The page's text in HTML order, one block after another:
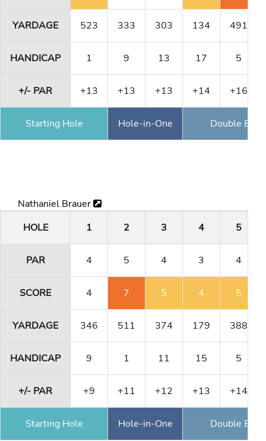
YARDAGE 523 333 303 134 491
HANDICAP 1 9 13 17 5
+/- PAR +13 +13 +13 +14 +16
Starting Hole Hole-in-One Double
Nathaniel Brauer
HOLE
1 2 3 4 5
PAR 4 5 4 3 4
SCORE 4 7 5 4 5
YARDAGE 346 511 374 179 388
HANDICAP 9 1 11 15 5
+/- PAR +9 +11 +12 +13 +14
Starting Hole Hole-in-One Double